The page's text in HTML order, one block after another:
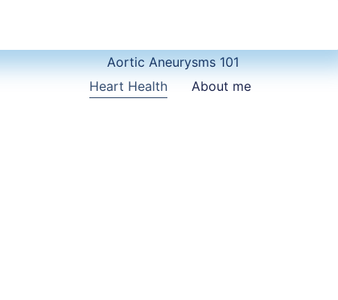
Aortic Aneurysms 101
Heart Health
About me